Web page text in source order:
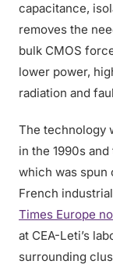
capacitance,
removes the
bulk CMOS
lower power,
radiation and
The technology
in the 1990s
which was spun
French
Times Europe
at CEA-Leti’s
surrounding